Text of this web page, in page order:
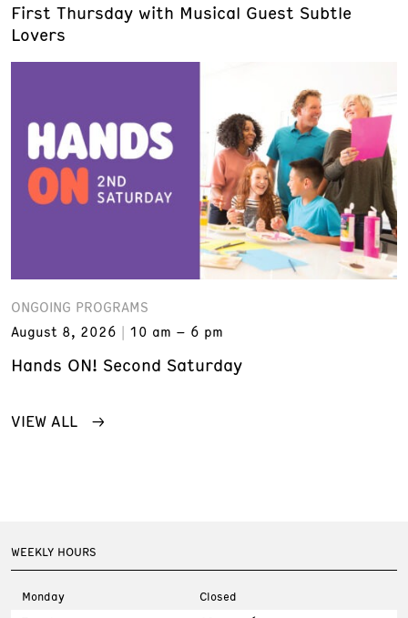
First Thursday with Musical Guest Subtle
Lovers
ONGOING PROGRAMS
August 8, 2026
10 am – 6 pm
Hands ON! Second Saturday
VIEW ALL
WEEKLY HOURS
Monday
Closed